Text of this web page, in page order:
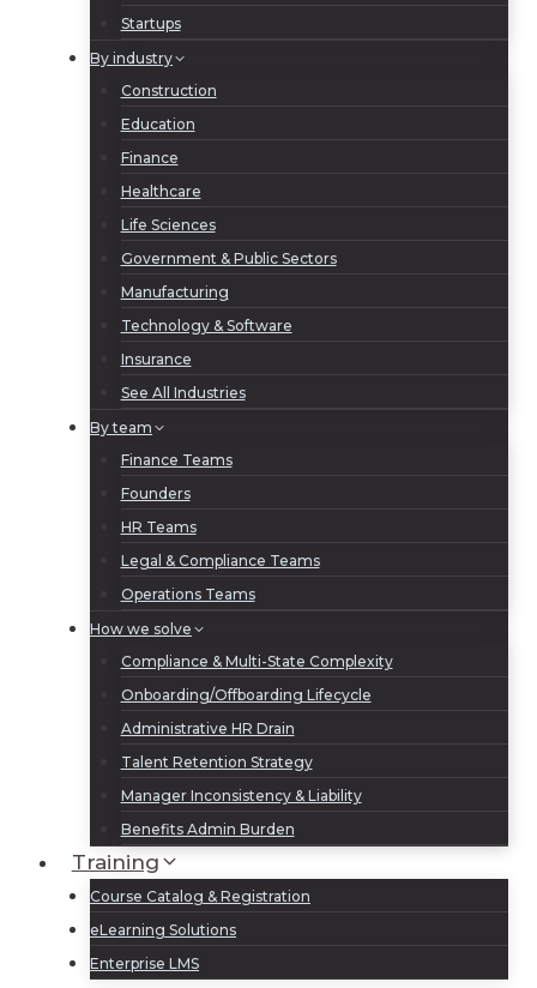
Startups
By industry
Construction
Education
Finance
Healthcare
Life Sciences
Government & Public Sectors
Manufacturing
Technology & Software
Insurance
See All Industries
By team
Finance Teams
Founders
HR Teams
Legal & Compliance Teams
Operations Teams
How we solve
Compliance & Multi-State Complexity
Onboarding/Offboarding Lifecycle
Administrative HR Drain
Talent Retention Strategy
Manager Inconsistency & Liability
Benefits Admin Burden
Training
Course Catalog & Registration
eLearning Solutions
Enterprise LMS